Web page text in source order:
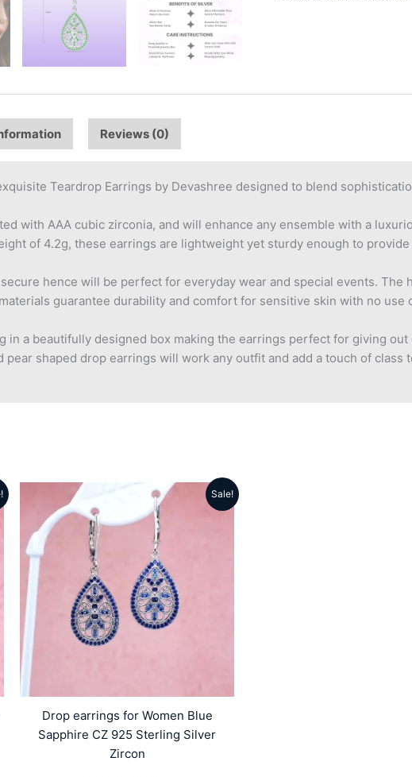
Reviews (0)
Teardrop Earrings by Devashree designed to blend
with AAA cubic zirconia, and will enhance any ensemble with a
of 4.2g, these earrings are lightweight yet sturdy enough to
hence will be perfect for everyday wear and special events. The
guarantee durability and comfort for sensitive skin with no use
in a beautifully designed box making the earrings perfect for giving
shaped drop earrings will work any outfit and add a touch of class
Sale!
Drop earrings for Women Blue
Sapphire CZ 925 Sterling Silver
Zircon
Original
price
was:
₹5499.00.
Current
₹4159.00.